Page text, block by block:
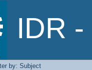
IDR
by: Subject